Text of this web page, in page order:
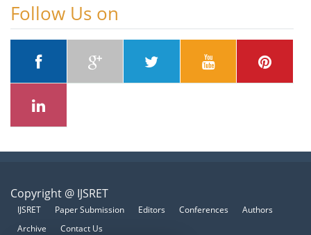
Follow Us on
Copyright @ IJSRET
IJSRET Paper Submission Editors Conferences
Authors
Archive
Contact Us